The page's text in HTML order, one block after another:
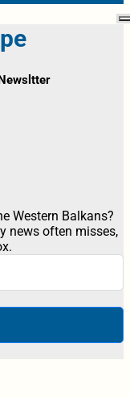
Western Balkans?
news often misses,